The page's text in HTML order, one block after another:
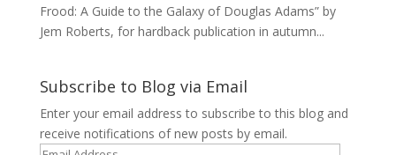
Frood: A Guide to the Galaxy of Douglas Adams” by
Jem Roberts, for hardback publication in autumn...
Subscribe to Blog via Email
Enter your email address to subscribe to this blog and
receive notifications of new posts by email.